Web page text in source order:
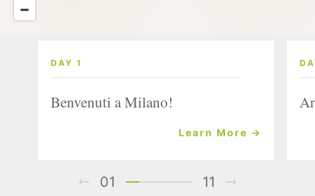
DAY 1
Benvenuti a Milano!
Learn More →
01 11